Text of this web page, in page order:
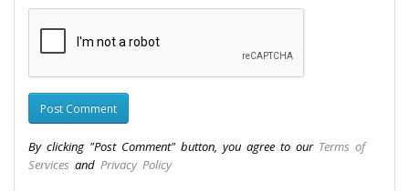
By clicking "Post Comment" button, you agree to our Terms of
Services and Privacy Policy